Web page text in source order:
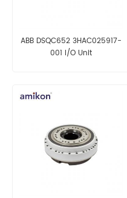
ABB DSQC652 3HAC025917-
001 I/O Unit